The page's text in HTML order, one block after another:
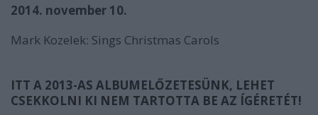
2014. november 10.
Mark Kozelek: Sings Christmas Carols
ITT A 2013-AS ALBUMELŐZETESÜNK, LEHET
CSEKKOLNI KI NEM TARTOTTA BE AZ ÍGÉRETÉT!